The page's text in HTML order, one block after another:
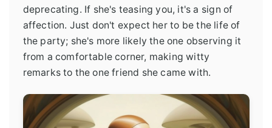
deprecating. If she's teasing you, it's a sign of
affection. Just don't expect her to be the life of
the party; she's more likely the one observing it
from a comfortable corner, making witty
remarks to the one friend she came with.